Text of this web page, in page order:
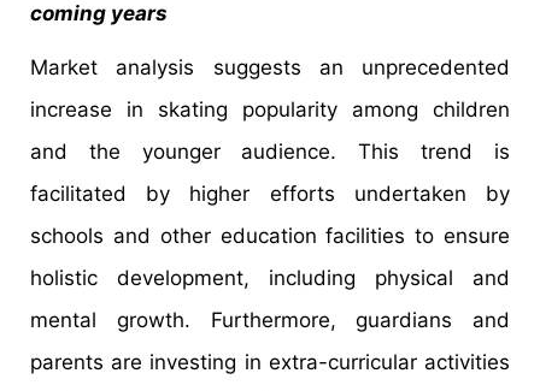
coming years
Market analysis suggests an unprecedented
increase in skating popularity among children
and the younger audience. This trend is
facilitated by higher efforts undertaken by
schools and other education facilities to ensure
holistic development, including physical and
mental growth. Furthermore, guardians and
parents are investing in extra-curricular activities